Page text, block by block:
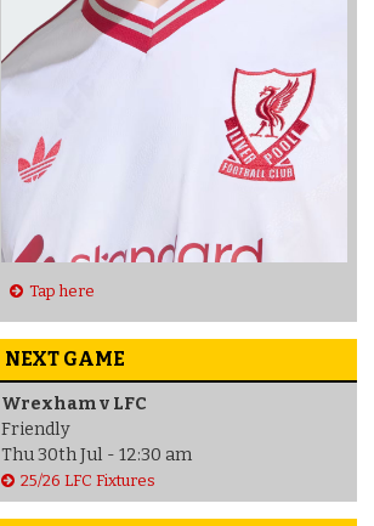
Tap here
NEXT GAME
Wrexham v LFC
Friendly
Thu 30th Jul - 12:30 am
25/26 LFC Fixtures